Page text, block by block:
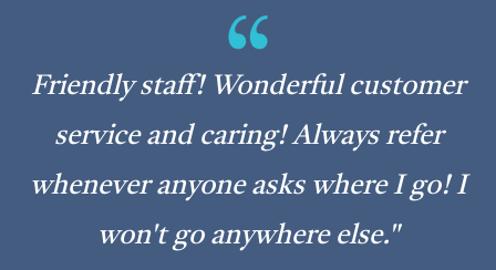
“Today was my first time visiting
Amburgey Dental & I must say,... Best
experience I’ve ever had! Friendly staff
& clean environment! Great